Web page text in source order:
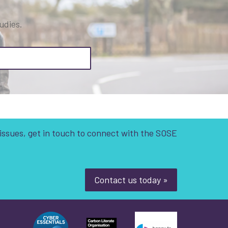
get in touch to connect with the SOSE
Contact us today »